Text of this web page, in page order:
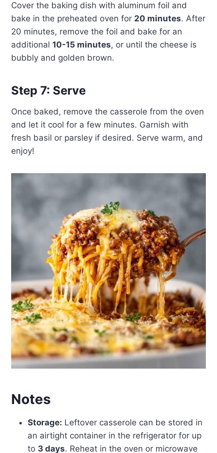
Cover the baking dish with aluminum foil and
bake in the preheated oven for 20 minutes. After
20 minutes, remove the foil and bake for an
additional 10-15 minutes, or until the cheese is
bubbly and golden brown.
Step 7: Serve
Once baked, remove the casserole from the oven
and let it cool for a few minutes. Garnish with
fresh basil or parsley if desired. Serve warm, and
enjoy!
Notes
Storage: Leftover casserole can be stored in
an airtight container in the refrigerator for up
to 3 days. Reheat in the oven or microwave